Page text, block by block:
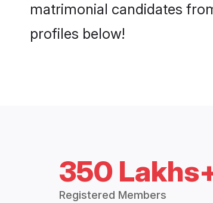
matrimonial candidates
profiles below!
350
Registered Members